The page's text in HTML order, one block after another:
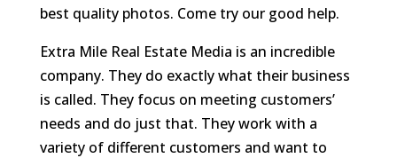
best quality photos. Come try our good help.
Extra Mile Real Estate Media is an incredible
company. They do exactly what their business
is called. They focus on meeting customers’
needs and do just that. They work with a
variety of different customers and want to